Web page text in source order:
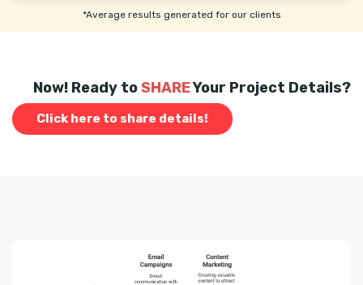
*Average results generated for our clients
Now! Ready toSHAREYour Project Details?
Click here to share details!